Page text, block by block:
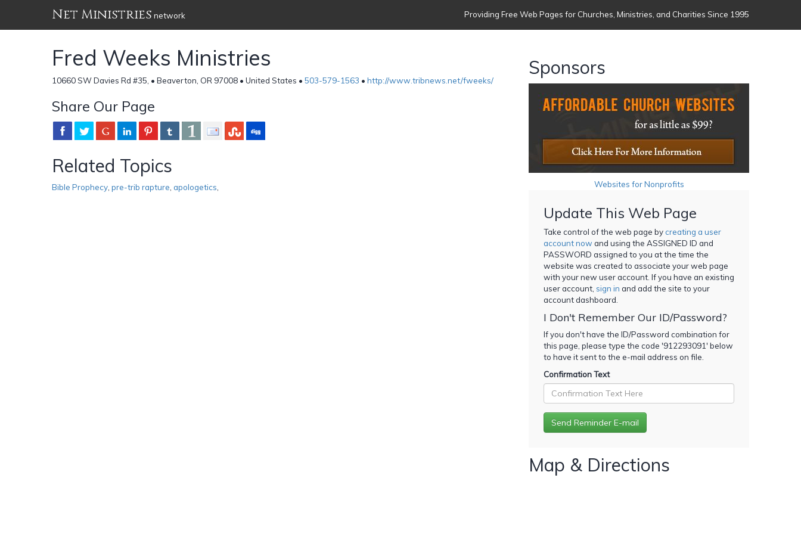
Net Ministries network Providing Free Web Pages for Churches, Ministries, and Charities Since 1995
Fred Weeks Ministries
10660 SW Davies Rd #35, • Beaverton, OR 97008 • United States • 503-579-1563 • http://www.tribnews.net/fweeks/
Share Our Page
Related Topics
Bible Prophecy pre-trib rapture apologetics
Sponsors
Websites for Nonprofits
Update This Web Page
Take control of the web page bycreating a user
account now and using the ASSIGNED ID and
PASSWORD assigned to you at the time the
website was created to associate your web page
with your new user account. If you have an existing
user account, sign in and add the site to your
account dashboard.
I Don't Remember Our ID/Password?
If you don't have the ID/Password combination for
this page, please type the code '912293091' below
to have it sent to the e-mail address on file.
Confirmation Text
Map & Directions